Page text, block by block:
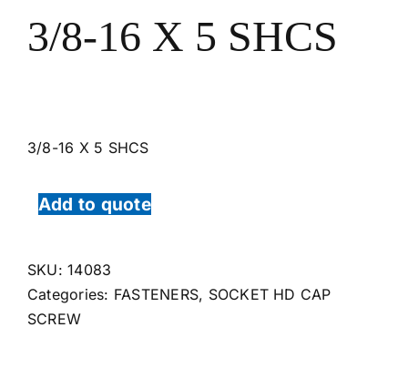
3/8-16 X 5 SHCS
3/8-16 X 5 SHCS
Add to quote
SKU:14083
Categories: FASTENERS, SOCKET HD CAP
SCREW